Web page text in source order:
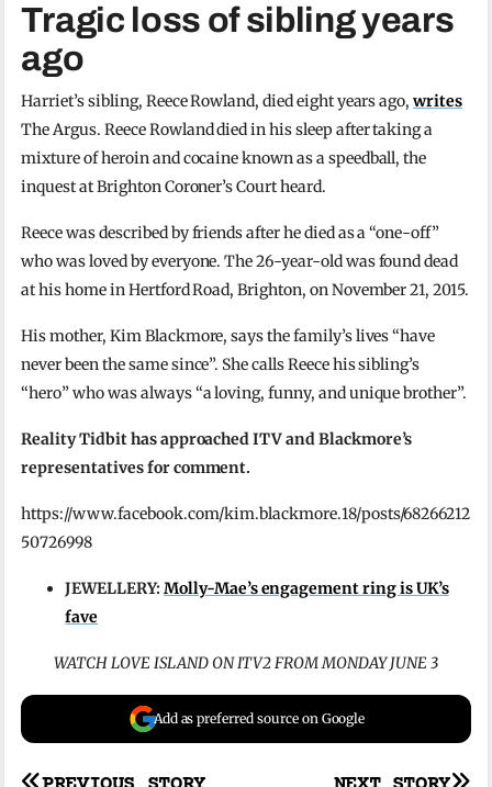
Tragic loss of sibling years
ago
Harriet’s sibling, Reece Rowland, died eight years ago,writes
The Argus. Reece Rowland died in his sleep after taking a
mixture of heroin and cocaine known as a speedball, the
inquest at Brighton Coroner’s Court heard.
Reece was described by friends after he died as a “one-off”
who was loved by everyone. The 26-year-old was found dead
at his home in Hertford Road, Brighton, on November 21, 2015.
His mother, Kim Blackmore, says the family’s lives “have
never been the same since”. She calls Reece his sibling’s
“hero” who was always “a loving, funny, and unique brother”.
Reality Tidbit has approached ITV and Blackmore’s
representatives for comment.
https://www.facebook.com/kim.blackmore.18/posts/68266212
50726998
JEWELLERY:Molly-Mae’s engagement ring is UK’s
fave
WATCH LOVE ISLAND ON ITV2 FROM MONDAY JUNE 3
Add as preferred source on Google